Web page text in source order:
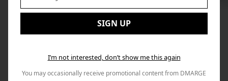
Email:
SIGN UP
I’m not interested, don’t show me this again
You may occasionally receive promotional content from DMARGE